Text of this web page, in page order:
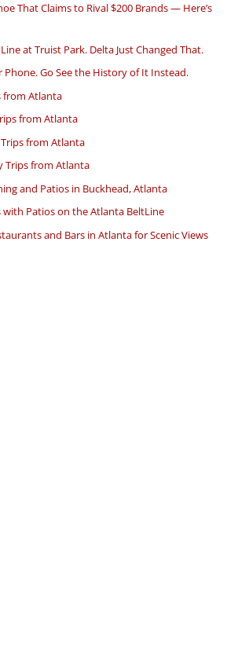
That Claims to Rival $200 Brands — Here’s
at Truist Park. Delta Just Changed That.
Phone. Go See the History of It Instead.
from Atlanta
from Atlanta
from Atlanta
Trips from Atlanta
and Patios in Buckhead, Atlanta
with Patios on the Atlanta BeltLine
and Bars in Atlanta for Scenic Views